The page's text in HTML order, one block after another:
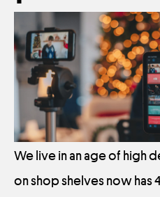
We live in an age of high
on shop shelves now has